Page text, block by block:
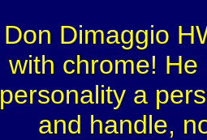
Don Dimaggio
with chrome!
personality a
and handle,